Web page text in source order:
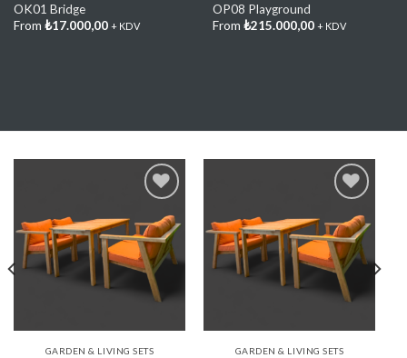
OK01 Bridge
From ₺17.000,00 + KDV
OP08 Playground
From ₺215.000,00 + KDV
Add My
Favorite
GARDEN & LIVING SETS
Add My
Favorite
GARDEN & LIVING SETS